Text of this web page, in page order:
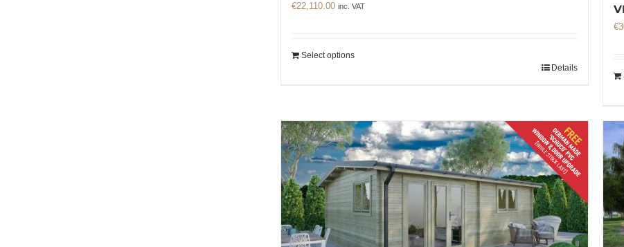
€22,110.00 inc. VAT
Select options
Details
€